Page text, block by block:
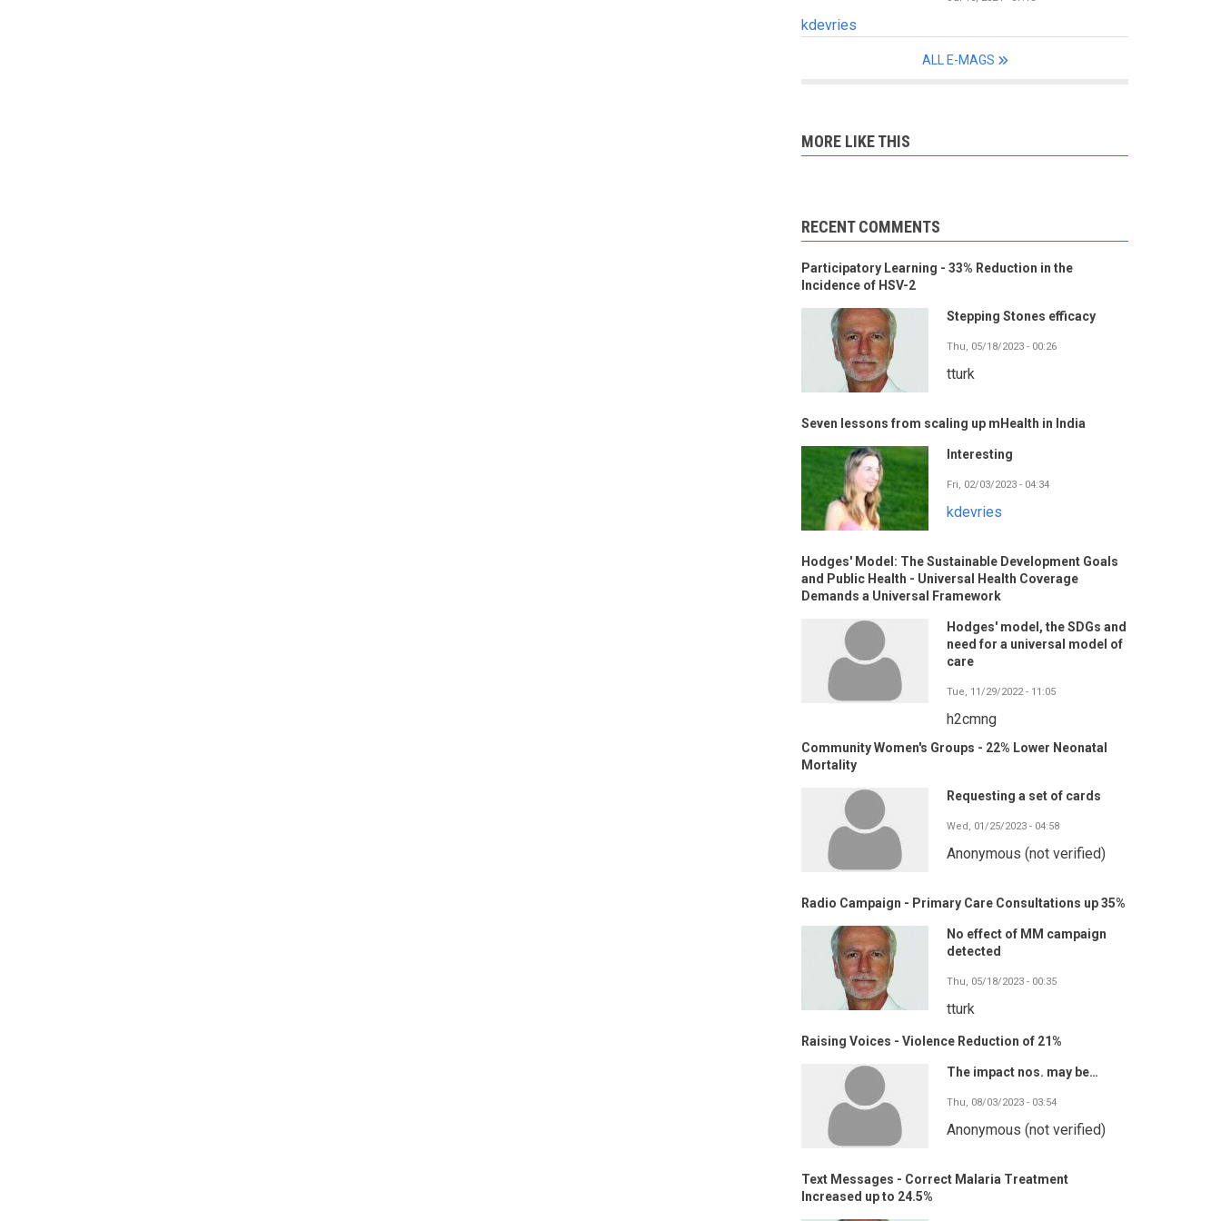
kdevries
ALL E-MAGS
MORE LIKE THIS
RECENT COMMENTS
Participatory Learning - 33% Reduction in the
Incidence of HSV-2
Stepping Stones efficacy
Thu, 05/18/2023 - 00:26
tturk
Seven lessons from scaling up mHealth in India
Interesting
Fri, 02/03/2023 - 04:34
kdevries
Hodges' Model: The Sustainable Development Goals
and Public Health - Universal Health Coverage
Demands a Universal Framework
Hodges' model, the SDGs and
need for a universal model of
care
Tue, 11/29/2022 - 11:05
h2cmng
Community Women's Groups - 22% Lower Neonatal
Mortality
Requesting a set of cards
Wed, 01/25/2023 - 04:58
Anonymous (not verified)
Radio Campaign - Primary Care Consultations up 35%
No effect of MM campaign
detected
Thu, 05/18/2023 - 00:35
tturk
Raising Voices - Violence Reduction of 21%
The impact nos. may be…
Thu, 08/03/2023 - 03:54
Anonymous (not verified)
Text Messages - Correct Malaria Treatment
Increased up to 24.5%